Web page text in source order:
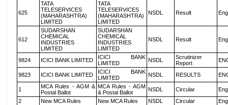
625
TATA
TELESERVICES
(MAHARASHTRA)
LIMITED
TATA
TELESERVICES
(MAHARASHTRA)
LIMITED
NSDL Result
612
SUDARSHAN
CHEMICAL
INDUSTRIES
LIMITED
SUDARSHAN
CHEMICAL
INDUSTRIES
LIMITED
NSDL Result
9824 ICICI BANK LIMITED
ICICI BANK
LIMITED
NSDL
Scrutinizer
Report
9823 ICICI BANK LIMITED
ICICI BANK
LIMITED
NSDL RESULTS
1
MCA Rules - AGM &
Postal Ballot
MCA Rules - AGM
& Postal Ballot
NSDL Circular
2
New MCA Rules New MCA Rules NSDL Circular